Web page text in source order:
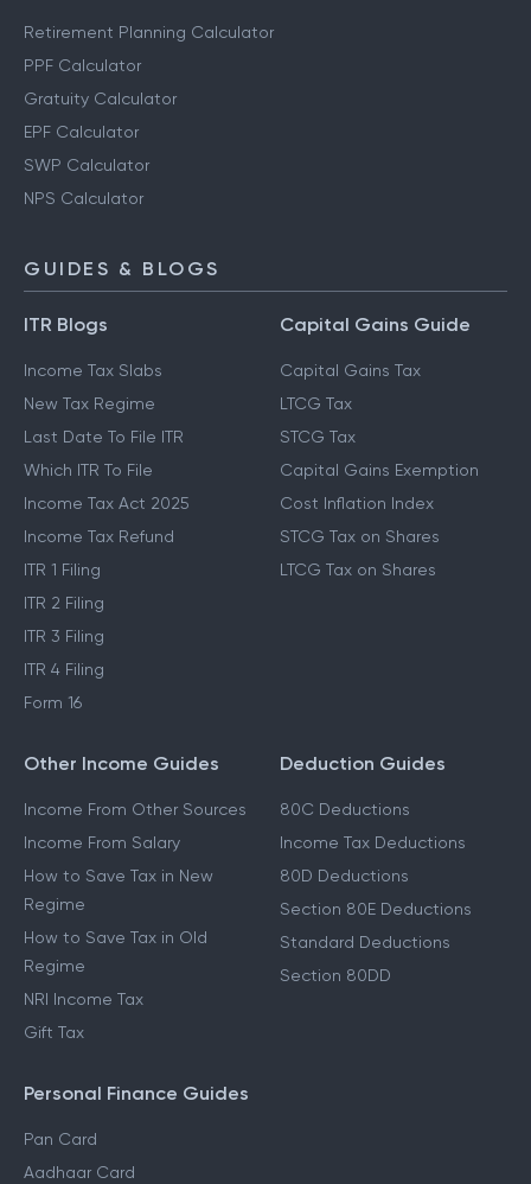
Retirement Planning Calculator
PPF Calculator
Gratuity Calculator
EPF Calculator
SWP Calculator
NPS Calculator
GUIDES & BLOGS
ITR Blogs
Income Tax Slabs
New Tax Regime
Last Date To File ITR
Which ITR To File
Income Tax Act 2025
Income Tax Refund
ITR 1 Filing
ITR 2 Filing
ITR 3 Filing
ITR 4 Filing
Form 16
Capital Gains Guide
Capital Gains Tax
LTCG Tax
STCG Tax
Capital Gains Exemption
Cost Inflation Index
STCG Tax on Shares
LTCG Tax on Shares
Other Income Guides
Income From Other Sources
Income From Salary
How to Save Tax in New
Regime
How to Save Tax in Old
Regime
NRI Income Tax
Gift Tax
Deduction Guides
80C Deductions
Income Tax Deductions
80D Deductions
Section 80E Deductions
Standard Deductions
Section 80DD
Personal Finance Guides
Pan Card
Aadhaar Card